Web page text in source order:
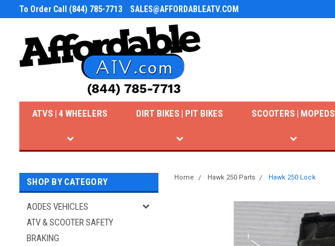
To Order Call (844) 785-7713 SALES@AFFORDABLEATV.COM
ATVS | 4 WHEELERS DIRT BIKES | PIT BIKES SCOOTERS | MOPEDS
SHOP BY CATEGORY
AODES VEHICLES
ATV & SCOOTER SAFETY
BRAKING
Home Hawk 250 Parts Hawk 250 Lock